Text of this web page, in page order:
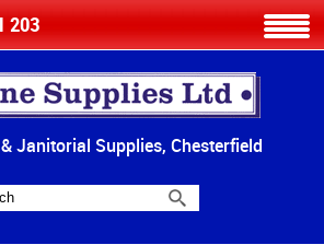
Janitorial Supplies, Chesterfield
203